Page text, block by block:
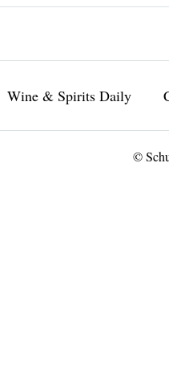
Wine & Spirits Daily
©